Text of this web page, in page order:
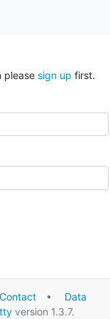
please sign up first.
• Data
version 1.3.7.